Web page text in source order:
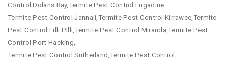
Control Dolans Bay,Termite Pest Control Engadine
Termite Pest Control Jannali,Termite Pest Control Kirrawee,Termite
Pest Control Lilli Pilli,Termite Pest Control Miranda,Termite Pest
Control Port Hacking,
Termite Pest Control Sutherland,Termite Pest Control